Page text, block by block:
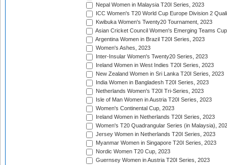
Nepal Women in Malaysia T20I Series, 2023
ICC Women's T20 World Cup Europe Division 2
Kwibuka Women's Twenty20 Tournament, 2023
Asian Cricket Council Women's Emerging Teams
Argentina Women in Brazil T20I Series, 2023
Women's Ashes, 2023
Inter-Insular Women's Twenty20 Series, 2023
Ireland Women in West Indies T20I Series, 2023
New Zealand Women in Sri Lanka T20I Series, 2023
India Women in Bangladesh T20I Series, 2023
Netherlands Women's T20I Tri-Series, 2023
Isle of Man Women in Austria T20I Series, 2023
Women's Continental Cup, 2023
Ireland Women in Netherlands T20I Series, 2023
Women's T20 Quadrangular Series (in Malaysia),
Jersey Women in Netherlands T20I Series, 2023
Myanmar Women in Singapore T20I Series, 2023
Nordic Women T20 Cup, 2023
Guernsey Women in Austria T20I Series, 2023